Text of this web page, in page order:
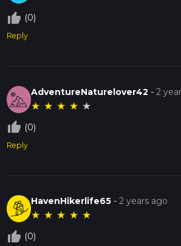
thumb_up_off_alt (0)
Reply
AdventureNaturelover42 -2
★ ★ ★ ★ ★
thumb_up_off_alt (0)
Reply
HavenHikerlife65 -2 years ago
★ ★ ★ ★ ★
thumb_up_off_alt (0)